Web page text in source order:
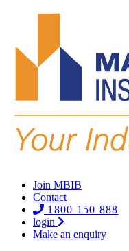
Join MBIB
Contact
1800 150 888
login
Make an enquiry